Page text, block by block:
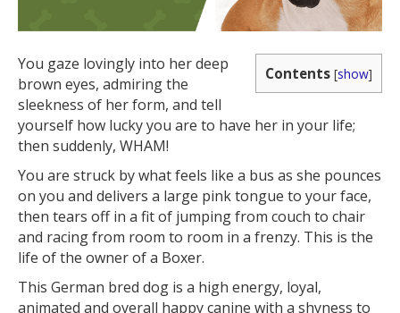
Contents [show]
You gaze lovingly into her deep
brown eyes, admiring the
sleekness of her form, and tell
yourself how lucky you are to have her in your life;
then suddenly, WHAM!
You are struck by what feels like a bus as she pounces
on you and delivers a large pink tongue to your face,
then tears off in a fit of jumping from couch to chair
and racing from room to room in a frenzy. This is the
life of the owner of a Boxer.
This German bred dog is a high energy, loyal,
animated and overall happy canine with a shyness to